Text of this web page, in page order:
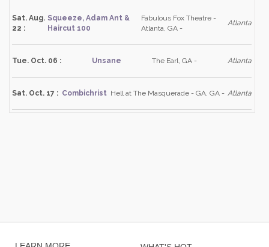
Sat. Aug.
22 :
Squeeze, Adam Ant &
Haircut 100
Fabulous Fox Theatre -
Atlanta, GA -
Atlanta
Tue. Oct. 06 : Unsane The Earl, GA - Atlanta
Sat. Oct. 17 : Combichrist Hell at The Masquerade - GA, GA - Atlanta